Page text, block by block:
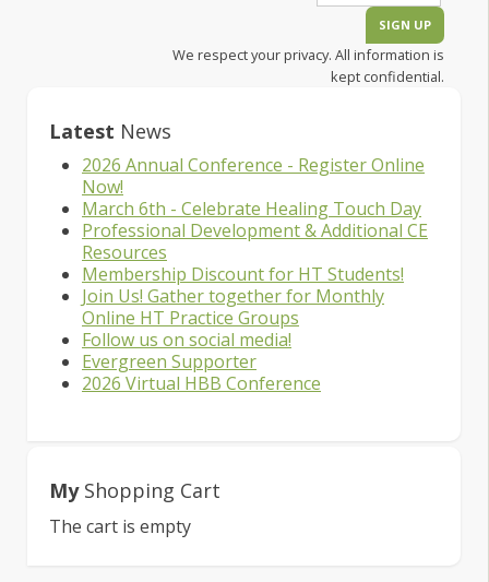
We respect your privacy. All information is
kept confidential.
Latest News
2026 Annual Conference - Register Online
Now!
March 6th - Celebrate Healing Touch Day
Professional Development & Additional CE
Resources
Membership Discount for HT Students!
Join Us! Gather together for Monthly
Online HT Practice Groups
Follow us on social media!
Evergreen Supporter
2026 Virtual HBB Conference
MyShopping Cart
The cart is empty